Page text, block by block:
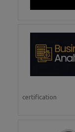
certification